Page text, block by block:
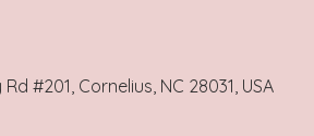
#201, Cornelius, NC 28031, USA